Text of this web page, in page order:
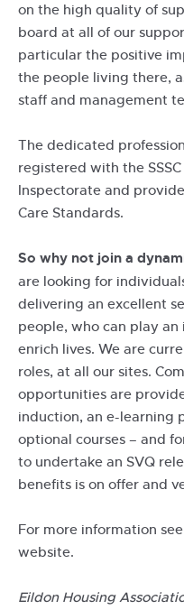
on the high quality of
board at all of our
particular the positive
the people living there,
staff and management
The dedicated
registered with the
Inspectorate and
Care Standards.
So why not join a
are looking for
delivering an excellent
people, who can play
enrich lives. We are
roles, at all our sites.
opportunities are
induction, an e-learning
optional courses – and
to undertake an SVQ
benefits is on offer and
For more information
website.
Eildon Housing